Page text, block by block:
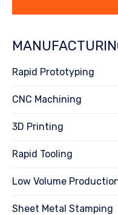
Rapid Prototyping
CNC Machining
3D Printing
Rapid Tooling
Low Volume
Sheet Metal Stamping